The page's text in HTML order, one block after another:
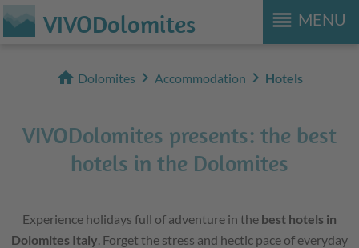
reorder MENU
VIVODolomites
home Dolomites chevron_right Accommodation chevron_right Hotels
VIVODolomites presents: the best
hotels in the Dolomites
Experience holidays full of adventure in the best hotels in
Dolomites Italy. Forget the stress and hectic pace of everyday